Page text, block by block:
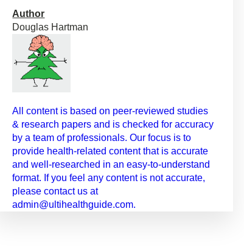
Author
Douglas Hartman
All content is based on peer-reviewed studies
& research papers and is checked for accuracy
by a team of professionals. Our focus is to
provide health-related content that is accurate
and well-researched in an easy-to-understand
format. If you feel any content is not accurate,
please contact us at
admin@ultihealthguide.com.